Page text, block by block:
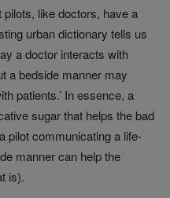
pilots, like doctors, have a
urban dictionary tells us
a doctor interacts with
a bedside manner may
patients.’ In essence, a
sugar that helps the bad
pilot communicating a life-
manner can help the
is).